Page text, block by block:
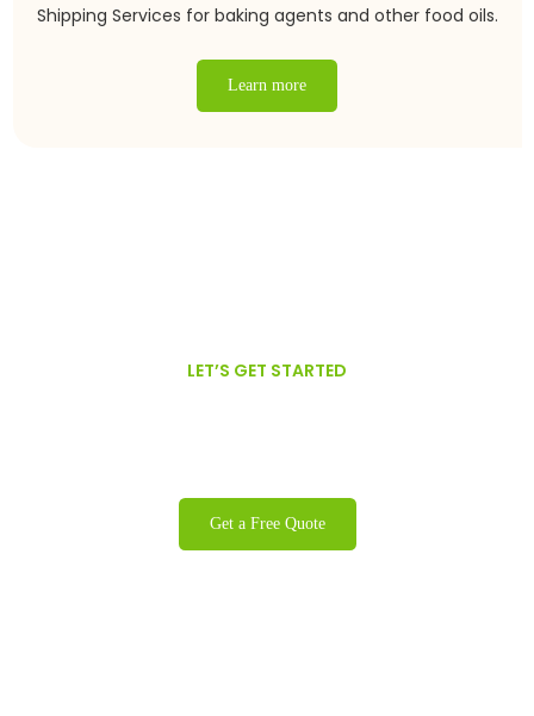
Shipping Services for baking agents and other food oils.
Learn more
LET’S GET STARTED
Get a Free Quote